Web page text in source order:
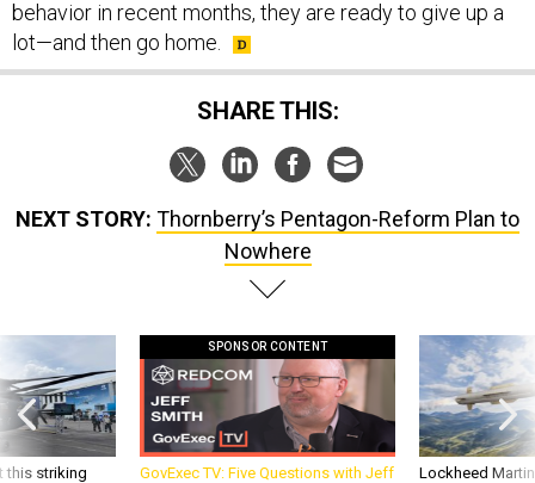
behavior in recent months, they are ready to give up a
lot—and then go home.
SHARE THIS:
NEXT STORY: Thornberry’s Pentagon-Reform Plan to
Nowhere
this striking
SPONSOR CONTENT
GovExec TV: Five Questions with Jeff
Lockheed